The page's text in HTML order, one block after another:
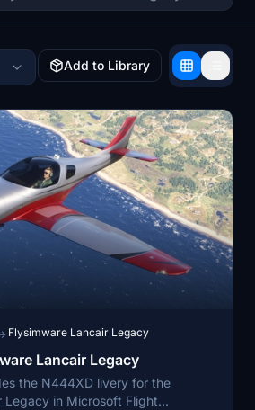
Add to Library
Flysimware Lancair Legacy
Lancair Legacy
the N444XD livery for the
Legacy in Microsoft Flight